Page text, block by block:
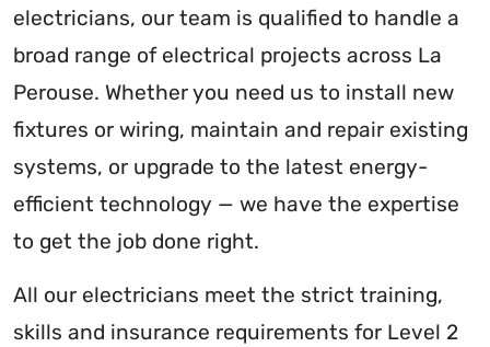
electricians, our team is qualified to handle a
broad range of electrical projects across La
Perouse. Whether you need us to install new
fixtures or wiring, maintain and repair existing
systems, or upgrade to the latest energy-
efficient technology — we have the expertise
to get the job done right.
All our electricians meet the strict training,
skills and insurance requirements for Level 2